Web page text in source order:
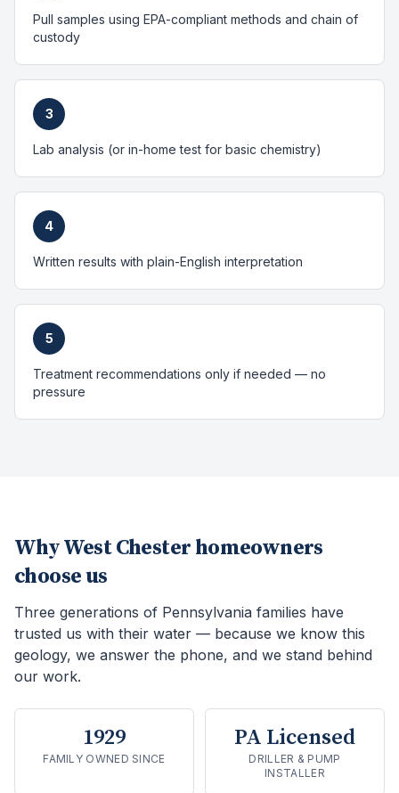
Pull samples using EPA-compliant methods and chain of
custody
3
Lab analysis (or in-home test for basic chemistry)
4
Written results with plain-English interpretation
5
Treatment recommendations only if needed — no
pressure
WhyWest Chester homeowners
choose us
Three generations of Pennsylvania families have
trusted us with their water — because we know this
geology, we answer the phone, and we stand behind
our work.
1929
FAMILY OWNED SINCE
PA Licensed
DRILLER & PUMP
INSTALLER